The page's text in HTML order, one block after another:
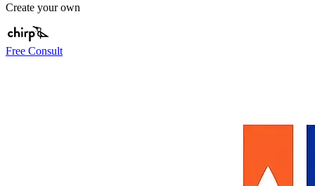
Create your own
Free Consult